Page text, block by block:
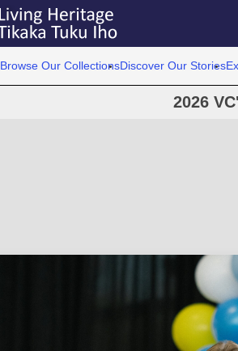
Browse Our CollectionsDiscover Our Stories
2026